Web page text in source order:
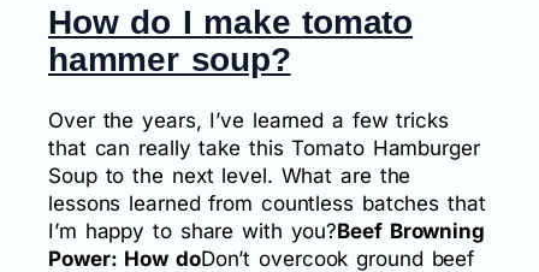
How do I make tomato
hammer soup?
Over the years, I’ve learned a few tricks
that can really take this Tomato Hamburger
Soup to the next level. What are the
lessons learned from countless batches that
I’m happy to share with you?Beef Browning
Power: How doDon’t overcook ground beef